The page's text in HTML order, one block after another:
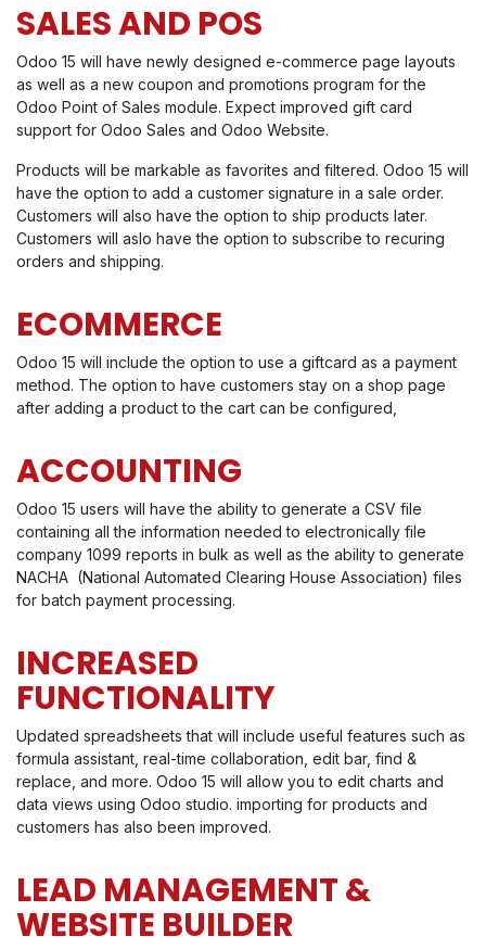
SALES AND POS
Odoo 15 will have newly designed e-commerce page layouts
as well as a new coupon and promotions program for the
Odoo Point of Sales module. Expect improved gift card
support for Odoo Sales and Odoo Website.
Products will be markable as favorites and filtered. Odoo 15 will
have the option to add a customer signature in a sale order.
Customers will also have the option to ship products later.
Customers will aslo have the option to subscribe to recuring
orders and shipping.
ECOMMERCE
Odoo 15 will include the option to use a giftcard as a payment
method. The option to have customers stay on a shop page
after adding a product to the cart can be configured,
ACCOUNTING
Odoo 15 users will have the ability to generate a CSV file
containing all the information needed to electronically file
company 1099 reports in bulk as well as the ability to generate
NACHA (National Automated Clearing House Association) files
for batch payment processing.
INCREASED
FUNCTIONALITY
Updated spreadsheets that will include useful features such as
formula assistant, real-time collaboration, edit bar, find &
replace, and more. Odoo 15 will allow you to edit charts and
data views using Odoo studio. importing for products and
customers has also been improved.
LEAD MANAGEMENT &
WEBSITE BUILDER